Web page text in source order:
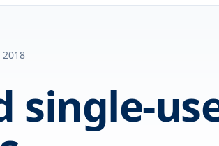
single-